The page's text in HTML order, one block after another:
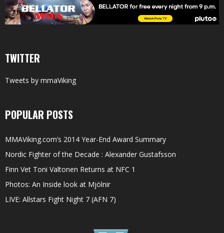
TWITTER
Tweets by mmaViking
POPULAR POSTS
MMAViking.com’s 2014 Year-End Award Summary
Nordic Fighter of the Decade : Alexander Gustafsson
Finn Vet Toni Valtonen Returns at NFC 1
Photos: An Inside look at Mjölnir
LIVE: Allstars Fight Night 7 (AFN 7)